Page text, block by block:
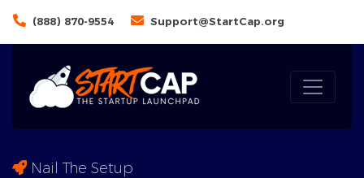
(888) 870-9554 Support@StartCap.org
Nail The Setup